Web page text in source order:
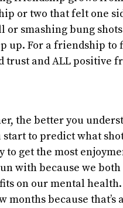
or two that felt one
smashing bung
up. For a friendship to
trust and ALL positive
the better you
start to predict what
to get the most
with because we
on our mental
because that’s